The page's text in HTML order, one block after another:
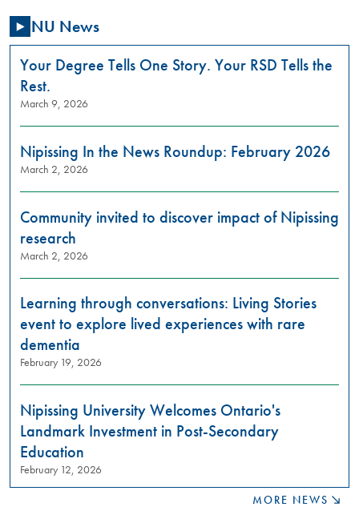
Are
you
passionate
about
addressing
gender-
based
violence
community?
Do
want
learn
about
restorative
justice
practices?
Join
these
meaningful
conversations
aimed
NU News
Your Degree Tells One Story. Your RSD Tells the
Rest.
March 9, 2026
Nipissing In the News Roundup: February 2026
March 2, 2026
Community invited to discover impact of Nipissing
research
March 2, 2026
Learning through conversations: Living Stories
event to explore lived experiences with rare
dementia
February 19, 2026
Nipissing University Welcomes Ontario's
Landmark Investment in Post-Secondary
Education
February 12, 2026
MORE NEWS